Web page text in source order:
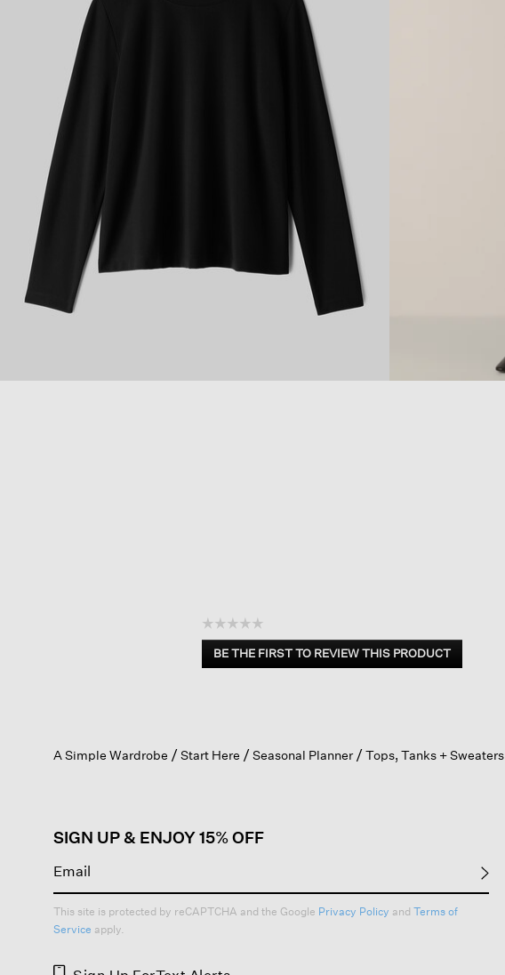
☆☆☆☆☆
No
rating
BE THE FIRST TO REVIEW THIS PRODUCT
.
a
A Simple Wardrobe Start Here Seasonal Planner Tops, Tanks + Sweaters
SIGN UP & ENJOY 15% OFF
This site is protected by reCAPTCHA and the Google Privacy Policy and Terms of
Service apply.